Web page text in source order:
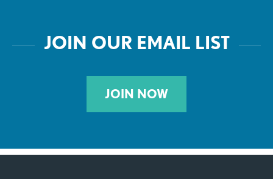
JOIN OUR EMAIL LIST
JOIN NOW